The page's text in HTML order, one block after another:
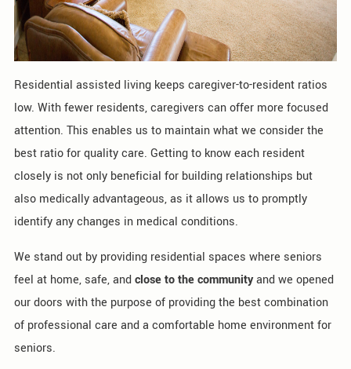
Residential assisted living keeps caregiver-to-resident ratios
low. With fewer residents, caregivers can offer more focused
attention. This enables us to maintain what we consider the
best ratio for quality care. Getting to know each resident
closely is not only beneficial for building relationships but
also medically advantageous, as it allows us to promptly
identify any changes in medical conditions.
We stand out by providing residential spaces where seniors
feel at home, safe, andclose to the communityand we opened
our doors with the purpose of providing the best combination
of professional care and a comfortable home environment for
seniors.